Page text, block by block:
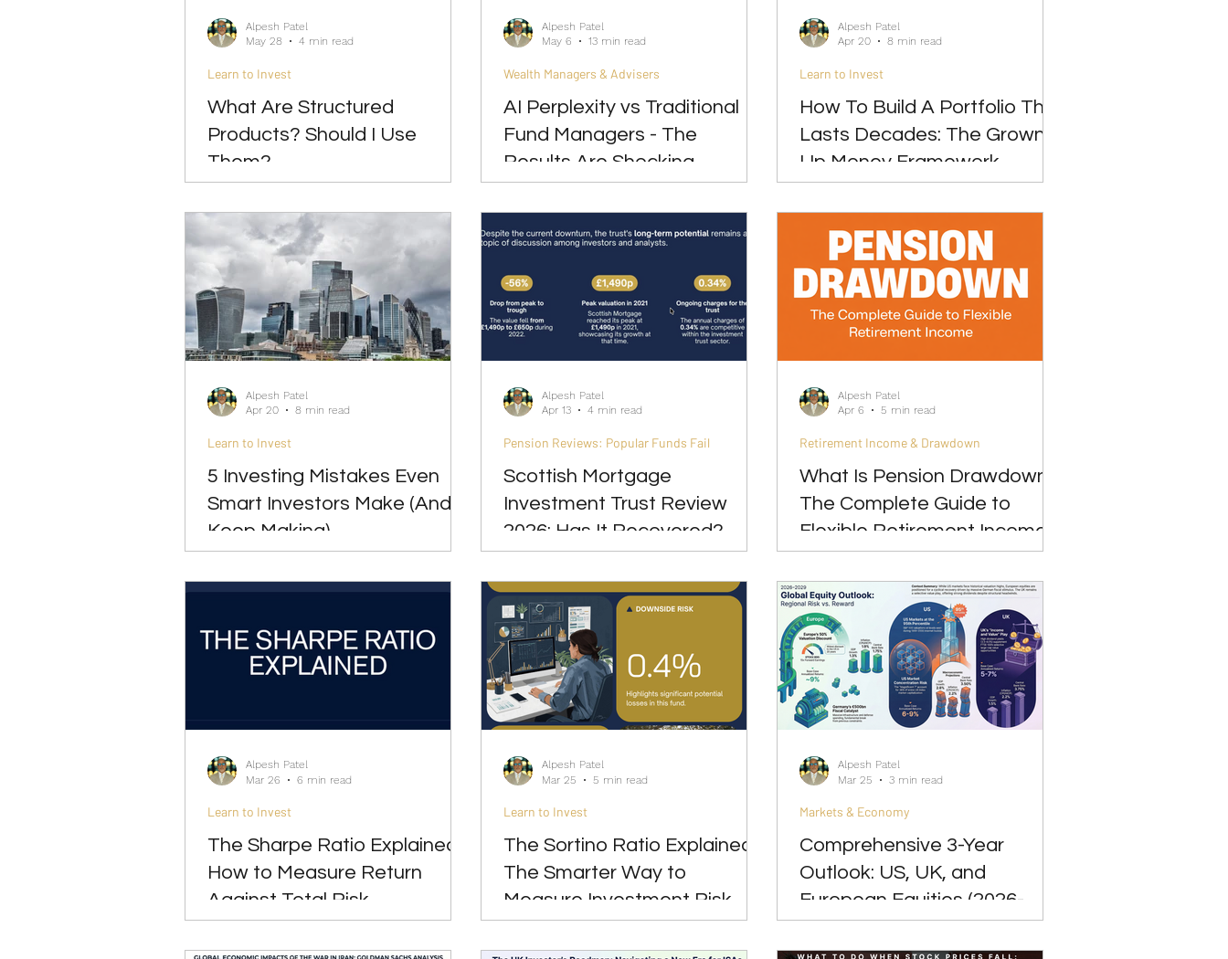
What Are Structured
Products? Should I Use
Them?
Learn to Invest
Alpesh Patel
May 28
4 min read
AI Perplexity vs Traditional
Fund Managers - The
Results Are Shocking
Wealth Managers & Advisers
Alpesh Patel
May 6
13 min read
How To Build A Portfolio That
Lasts Decades: The Grown-
Up Money Framework
Learn to Invest
Alpesh Patel
Apr 20
8 min read
5 Investing Mistakes Even
Smart Investors Make (And
Keep Making)
Learn to Invest
Alpesh Patel
Apr 20
8 min read
Scottish Mortgage
Investment Trust Review
2026: Has It Recovered?
Pension Reviews: Popular Funds Fail
Alpesh Patel
Apr 13
4 min read
What Is Pension Drawdown?
The Complete Guide to
Flexible Retirement Income
Retirement Income & Drawdown
Alpesh Patel
Apr 6
5 min read
The Sharpe Ratio Explained:
How to Measure Return
Against Total Risk
Learn to Invest
Alpesh Patel
Mar 26
6 min read
The Sortino Ratio Explained:
The Smarter Way to
Measure Investment Risk
Learn to Invest
Alpesh Patel
Mar 25
5 min read
Comprehensive 3-Year
Outlook: US, UK, and
European Equities (2026-
2029)
Markets & Economy
Alpesh Patel
Mar 25
3 min read